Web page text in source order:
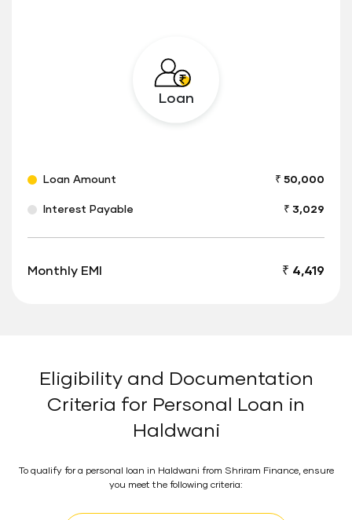
Loan
Loan Amount ₹ 50,000
Interest Payable ₹ 3,029
Monthly EMI ₹ 4,419
Eligibility and Documentation
Criteria for Personal Loan in
Haldwani
To qualify for a personal loan in Haldwani from Shriram Finance, ensure
you meet the following criteria: